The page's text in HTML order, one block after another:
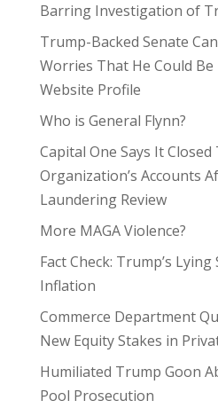
Barring Investigation of
Trump-Backed Senate
Worries That He Could
Website Profile
Who is General Flynn?
Capital One Says It
Organization’s Accounts
Laundering Review
More MAGA Violence?
Fact Check: Trump’s
Inflation
Commerce Department
New Equity Stakes in
Humiliated Trump Goon
Pool Prosecution